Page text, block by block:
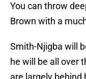
You can throw
Brown with a
Smith-Njigba will
he will be all over
are largely behind